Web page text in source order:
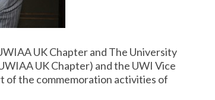
UK Chapter and The University
UK Chapter) and the UWI Vice
of the commemoration activities of